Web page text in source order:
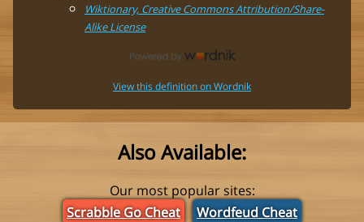
Wiktionary, Creative Commons Attribution/Share-
Alike License
View this definition on Wordnik
Also Available:
Our most popular sites:
Scrabble Go Cheat
Wordfeud Cheat